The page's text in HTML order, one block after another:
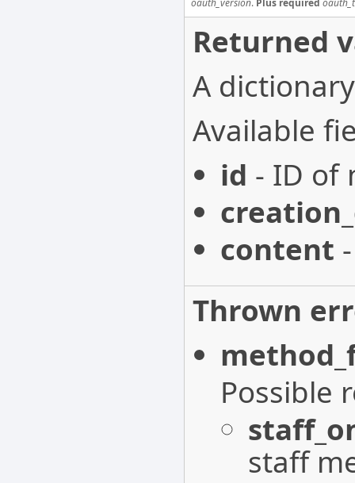
oauth_version. Plus required
Returned
A
Available
id - ID of
content
Thrown
Possible
staff